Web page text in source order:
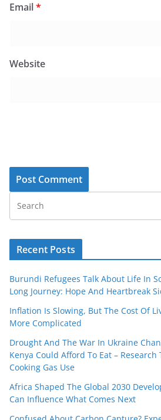
Email*
Website
Recent Posts
Burundi Refugees Talk About Life In
Long Journey: Hope And Heartbreak
Inflation Is Slowing, But The Cost Of
More Complicated
Drought And The War In Ukraine
Kenya Could Afford To Eat – Research
Cooking Gas Use
Africa Shaped The Global 2030
Can Influence What Comes Next